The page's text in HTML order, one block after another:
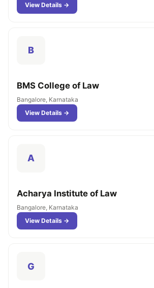
View Details →
B
BMS College of Law
Bangalore, Karnataka
View Details →
A
Acharya Institute of Law
Bangalore, Karnataka
View Details →
G